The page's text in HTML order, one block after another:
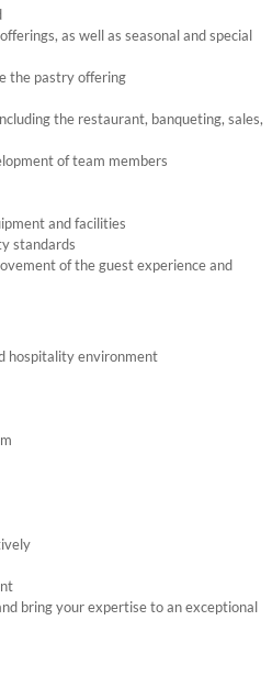
as well as seasonal and special
the pastry offering
the restaurant, banqueting, sales,
of team members
and facilities
standards
of the guest experience and
hospitality environment
bring your expertise to an exceptional